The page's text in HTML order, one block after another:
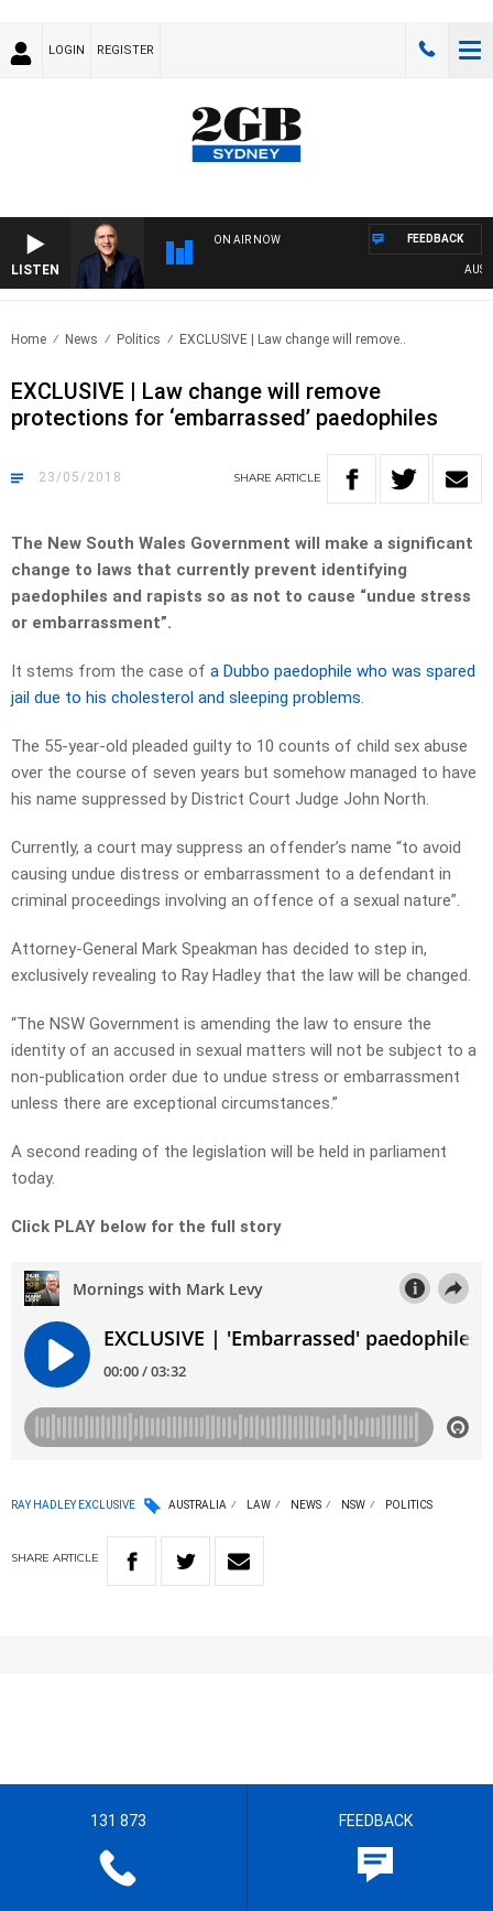
LOGIN REGISTER
LISTEN
ON AIR NOW FEEDBACK
Home News Politics EXCLUSIVE | Law change will remove..
EXCLUSIVE | Law change will remove
protections for ‘embarrassed’ paedophiles
23/05/2018 SHARE ARTICLE
The New South Wales Government will make a significant
change to laws that currently prevent identifying
paedophiles and rapists so as not to cause “undue stress
or embarrassment”.
It stems from the case of a Dubbo paedophile who was spared
jail due to his cholesterol and sleeping problems.
The 55-year-old pleaded guilty to 10 counts of child sex abuse
over the course of seven years but somehow managed to have
his name suppressed by District Court Judge John North.
Currently, a court may suppress an offender’s name “to avoid
causing undue distress or embarrassment to a defendant in
criminal proceedings involving an offence of a sexual nature”.
Attorney-General Mark Speakman has decided to step in,
exclusively revealing to Ray Hadley that the law will be changed.
“The NSW Government is amending the law to ensure the
identity of an accused in sexual matters will not be subject to a
non-publication order due to undue stress or embarrassment
unless there are exceptional circumstances.”
A second reading of the legislation will be held in parliament
today.
Click PLAY below for the full story
RAY HADLEY EXCLUSIVE AUSTRALIA LAW NEWS NSW POLITICS
SHARE ARTICLE
131 873 FEEDBACK